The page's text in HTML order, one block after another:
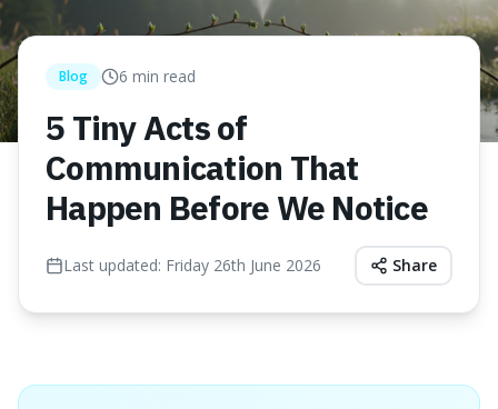
Blog 6 min read
5 Tiny Acts of
Communication That
Happen Before We Notice
Last updated: Friday 26th June 2026 Share